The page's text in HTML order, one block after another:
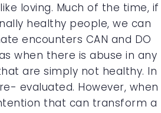
loving. Much of the time, if
healthy people, we can
encounters CAN and DO
when there is abuse in any
are simply not healthy. In
evaluated. However, when
that can transform a